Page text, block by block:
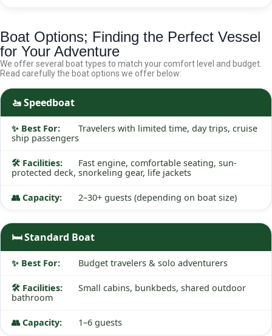
Boat Options; Finding the Perfect Vessel
for Your Adventure
We offer several boat types to match your comfort level and budget.
Read carefully the boat options we offer below:
🚤 Speedboat
Travelers with limited time, day trips, cruise
ship passengers
Fast engine, comfortable seating, sun-
protected deck, snorkeling gear, life jackets
2–30+ guests (depending on boat size)
🛏️ Standard Boat
Budget travelers & solo adventurers
Small cabins, bunkbeds, shared outdoor
bathroom
1–6 guests